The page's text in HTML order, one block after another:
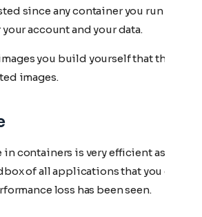
since any container you run will
account and your data.
you build yourself that they
images.
containers is very efficient as well
of all applications that you do
loss has been seen.